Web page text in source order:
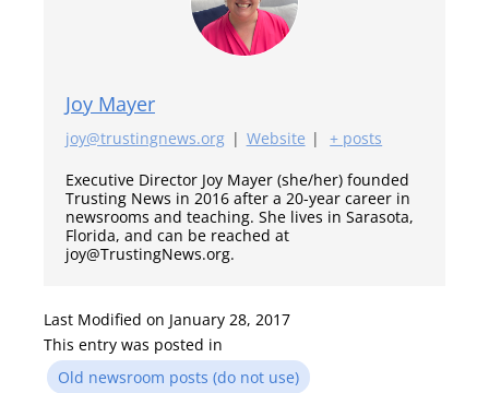
Joy Mayer
joy@trustingnews.org | Website |
+ posts
Executive Director Joy Mayer (she/her) founded
Trusting News in 2016 after a 20-year career in
newsrooms and teaching. She lives in Sarasota,
Florida, and can be reached at
joy@TrustingNews.org.
Last Modified on January 28, 2017
This entry was posted in
Old newsroom posts (do not use)